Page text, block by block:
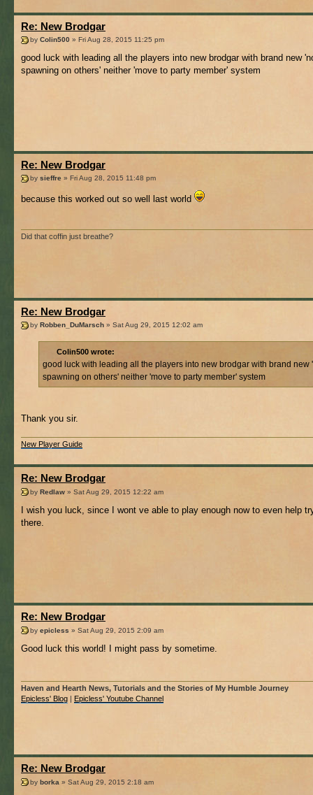
Re: New Brodgar
by Colin500 » Fri Aug 28, 2015 11:25 pm
good luck with leading all the players into new brodgar with brand new
spawning on others' neither 'move to party member' system
Re: New Brodgar
by sieffre » Fri Aug 28, 2015 11:48 pm
because this worked out so well last world
Did that coffin just breathe?
Re: New Brodgar
by Robben_DuMarsch » Sat Aug 29, 2015 12:02 am
Colin500 wrote:
good luck with leading all the players into new brodgar with brand new
spawning on others' neither 'move to party member' system
Thank you sir.
New Player Guide
Re: New Brodgar
by Redlaw » Sat Aug 29, 2015 12:22 am
I wish you luck, since I wont ve able to play enough now to even help
there.
Re: New Brodgar
by epicless » Sat Aug 29, 2015 2:09 am
Good luck this world! I might pass by sometime.
Haven and Hearth News, Tutorials and the Stories of My Humble Journey
Epicless' Blog
Epicless' Youtube Channel
Re: New Brodgar
by borka » Sat Aug 29, 2015 2:18 am